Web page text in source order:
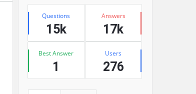
Stats
Questions
15k
Answers
17k
Best Answer
1
Users
276